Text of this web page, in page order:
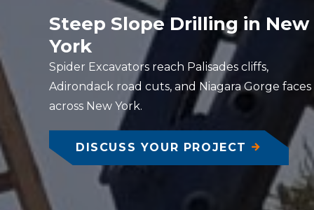
Steep Slope Drilling in New
York
Spider Excavators reach Palisades cliffs,
Adirondack road cuts, and Niagara Gorge faces
across New York.
DISCUSS YOUR PROJECT